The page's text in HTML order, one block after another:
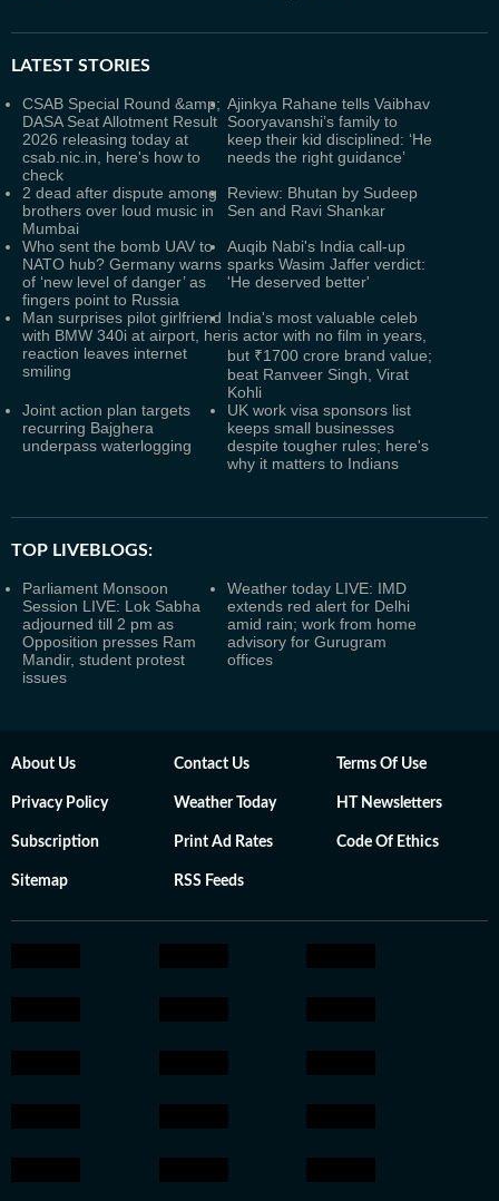
LATEST STORIES
CSAB Special Round &amp;
DASA Seat Allotment Result
2026 releasing today at
csab.nic.in, here's how to
check
Ajinkya Rahane tells Vaibhav
Sooryavanshi’s family to
keep their kid disciplined: ‘He
needs the right guidance’
2 dead after dispute among
brothers over loud music in
Mumbai
Review: Bhutan by Sudeep
Sen and Ravi Shankar
Who sent the bomb UAV to
NATO hub? Germany warns
of ‘new level of danger’ as
fingers point to Russia
Auqib Nabi's India call-up
sparks Wasim Jaffer verdict:
'He deserved better'
Man surprises pilot girlfriend
with BMW 340i at airport, her
reaction leaves internet
smiling
India's most valuable celeb
is actor with no film in years,
but ₹1700 crore brand value;
beat Ranveer Singh, Virat
Kohli
Joint action plan targets
recurring Bajghera
underpass waterlogging
UK work visa sponsors list
keeps small businesses
despite tougher rules; here's
why it matters to Indians
TOP LIVEBLOGS:
Parliament Monsoon
Session LIVE: Lok Sabha
adjourned till 2 pm as
Opposition presses Ram
Mandir, student protest
issues
Weather today LIVE: IMD
extends red alert for Delhi
amid rain; work from home
advisory for Gurugram
offices
About Us Contact Us Terms Of Use
Privacy Policy Weather Today HT Newsletters
Subscription Print Ad Rates Code Of Ethics
Sitemap RSS Feeds